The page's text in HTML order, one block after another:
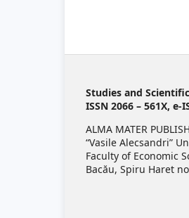
Studies and
ISSN 2066 – 561X, e-
ALMA MATER
“Vasile Alecsandri”
Faculty of Economic
Bacău, Spiru Haret